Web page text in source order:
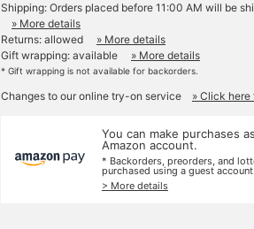
Shipping: Orders placed before 11:00 AM will be
» More details
Returns: allowed
» More details
Gift wrapping: available
» More details
* Gift wrapping is not available for backorders.
Changes to our online try-on service » Click
You can make purchases
Amazon account.
* Backorders, preorders, and
purchased using a guest account.
> More details